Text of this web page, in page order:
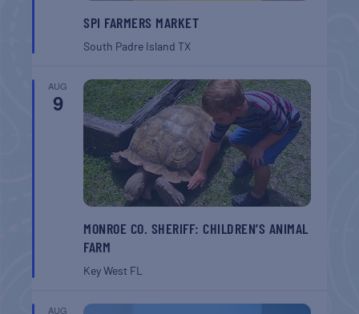
SPI FARMERS MARKET
South Padre IslandTX
AUG
9
MONROE CO. SHERIFF: CHILDREN’S ANIMAL
FARM
Key West FL
AUG